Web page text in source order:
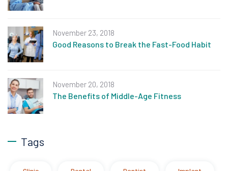
November 23, 2018
Good Reasons to Break the Fast-Food Habit
November 20, 2018
The Benefits of Middle-Age Fitness
Tags